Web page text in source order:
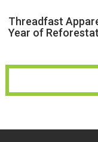
Threadfast
Year of